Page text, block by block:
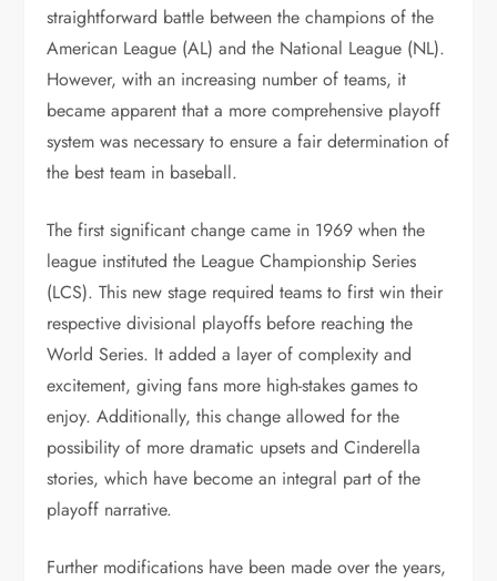
straightforward battle between the champions of the
American League (AL) and the National League (NL).
However, with an increasing number of teams, it
became apparent that a more comprehensive playoff
system was necessary to ensure a fair determination of
the best team in baseball.
The first significant change came in 1969 when the
league instituted the League Championship Series
(LCS). This new stage required teams to first win their
respective divisional playoffs before reaching the
World Series. It added a layer of complexity and
excitement, giving fans more high-stakes games to
enjoy. Additionally, this change allowed for the
possibility of more dramatic upsets and Cinderella
stories, which have become an integral part of the
playoff narrative.
Further modifications have been made over the years,